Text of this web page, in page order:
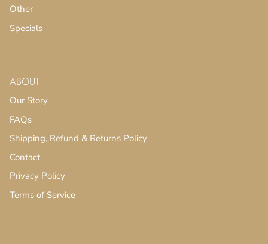
Other
Specials
ABOUT
Our Story
FAQs
Shipping, Refund & Returns Policy
Contact
Privacy Policy
Terms of Service